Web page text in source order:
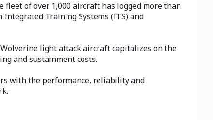
of over 1,000 aircraft has logged more than
Training Systems (ITS) and
light attack aircraft capitalizes on the
and sustainment costs.
with the performance, reliability and